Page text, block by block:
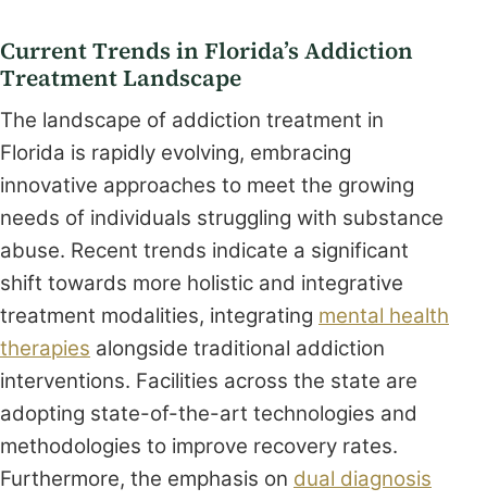
Current Trends in Florida’s Addiction
Treatment Landscape
The landscape of addiction treatment in
Florida is rapidly evolving, embracing
innovative approaches to meet the growing
needs of individuals struggling with substance
abuse. Recent trends indicate a significant
shift towards more holistic and integrative
treatment modalities, integrating mental health
therapies alongside traditional addiction
interventions. Facilities across the state are
adopting state-of-the-art technologies and
methodologies to improve recovery rates.
Furthermore, the emphasis on dual diagnosis